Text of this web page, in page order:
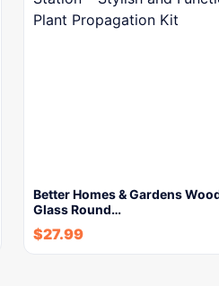
Better Homes & Gardens
Glass Round…
$27.99